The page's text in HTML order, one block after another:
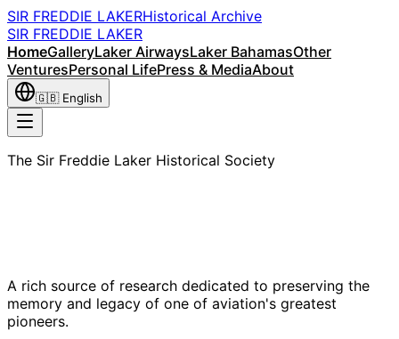
SIR FREDDIE LAKERHistorical Archive
SIR FREDDIE LAKER
HomeGalleryLaker AirwaysLaker BahamasOther
VenturesPersonal LifePress & MediaAbout
🇬🇧 English
The Sir Freddie Laker Historical Society
A rich source of research dedicated to preserving the
memory and legacy of one of aviation's greatest
pioneers.